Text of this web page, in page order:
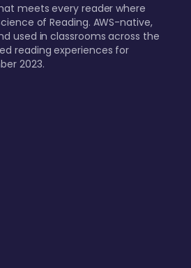
meets every reader where
of Reading. AWS-native,
used in classrooms across the
reading experiences for
2023.